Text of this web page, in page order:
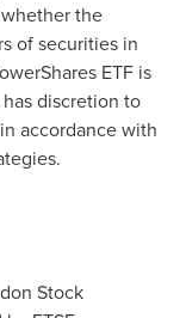
the
of securities in
ETF is
discretion to
accordance with
Stock